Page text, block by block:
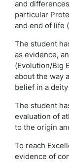
and
particular
and end of life
The student
as evidence,
(Evolution/Big
about the way
belief in a deity
The student
evaluation of
to the origin
To reach
evidence of